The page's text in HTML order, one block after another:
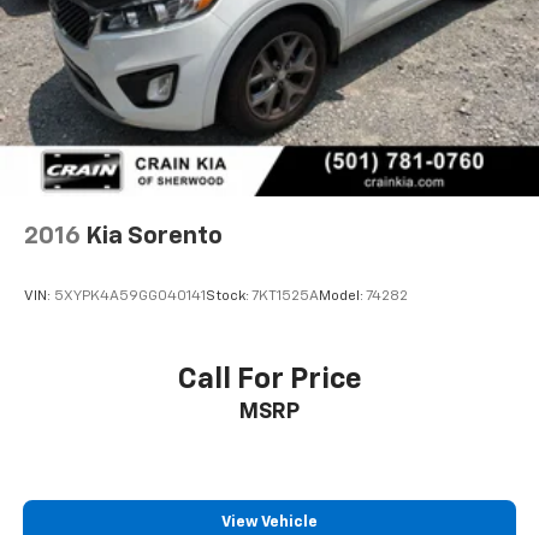
With its impressive 23 city / 30 highway MPG, this
Sportage X-Pro Prestige delivers exceptional
efficiency and performance. Experience the thrill of
all-wheel drive and the convenience of an 8-Speed
Automatic transmission.
This Kia Sportage is a true standout, blending style,
technology, and capability to elevate your driving
4-Wheel Disc Brakes w/4-Wheel ABS, Front Vented
Discs, Brake Assist, Hill Descent Control, Hill Hold
Control and Electric Parking Brake
2016 Kia Sorento
VIN: 5XYPK4A59GG040141 Stock: 7KT1525AModel: 74282
Call For Price
MSRP
View Vehicle